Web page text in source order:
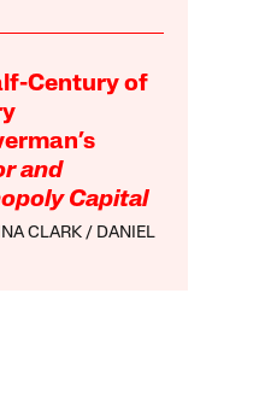
Century of
and
Capital
CLARK
DANIEL